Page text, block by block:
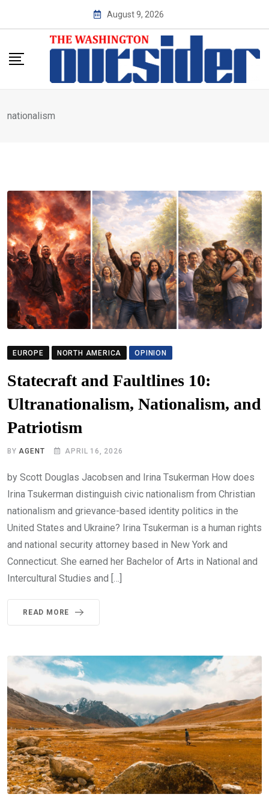
August 9, 2026
nationalism
EUROPE NORTH AMERICA OPINION
Statecraft and Faultlines 10:
Ultranationalism, Nationalism, and
Patriotism
BYAGENT APRIL 16, 2026
by Scott Douglas Jacobsen and Irina Tsukerman How does
Irina Tsukerman distinguish civic nationalism from Christian
nationalism and grievance-based identity politics in the
United States and Ukraine? Irina Tsukerman is a human rights
and national security attorney based in New York and
Connecticut. She earned her Bachelor of Arts in National and
Intercultural Studies and […]
READ MORE